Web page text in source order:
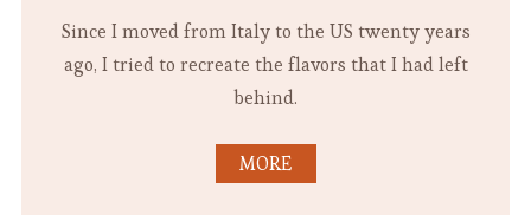
Since I moved from Italy to the US twenty years
ago, I tried to recreate the flavors that I had left
behind.
MORE